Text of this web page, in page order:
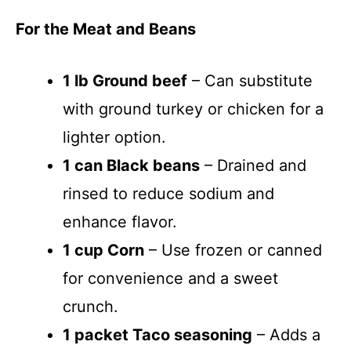
For the Meat and Beans
1 lb Ground beef – Can substitute
with ground turkey or chicken for a
lighter option.
1 can Black beans – Drained and
rinsed to reduce sodium and
enhance flavor.
1 cup Corn – Use frozen or canned
for convenience and a sweet
crunch.
1 packet Taco seasoning – Adds a